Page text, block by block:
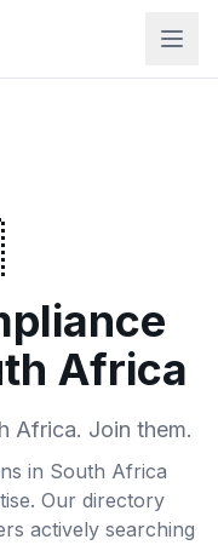
Africa
Africa. Join them.
in South Africa
Our directory
actively searching